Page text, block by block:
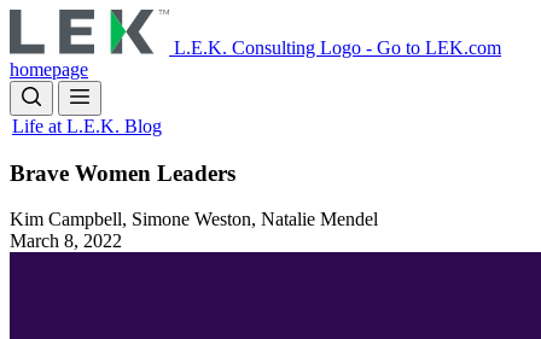
to
main
content
L.E.K. Consulting Logo - Go to LEK.com
homepage
Life at L.E.K. Blog
Brave Women Leaders
Kim Campbell, Simone Weston, Natalie Mendel
March 8, 2022